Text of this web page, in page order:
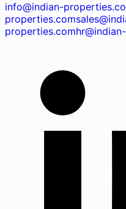
info@indian-
properties.com
properties.com